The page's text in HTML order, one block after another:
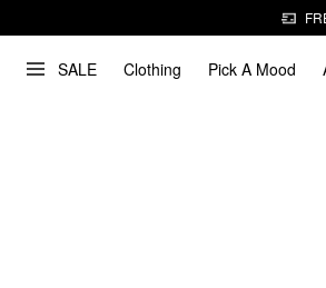
SALE Clothing Pick A Mood